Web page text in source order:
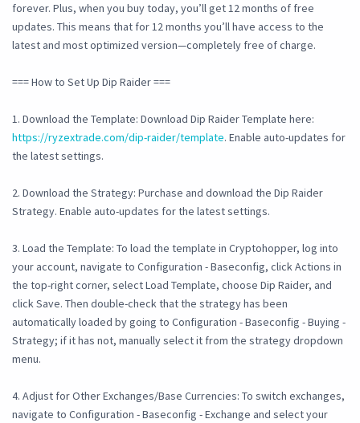
forever. Plus, when you buy today, you’ll get 12 months of free
updates. This means that for 12 months you’ll have access to the
latest and most optimized version—completely free of charge.
=== How to Set Up Dip Raider ===
1. Download the Template: Download Dip Raider Template here:
https://ryzextrade.com/dip-raider/template. Enable auto-updates for
the latest settings.
2. Download the Strategy: Purchase and download the Dip Raider
Strategy. Enable auto-updates for the latest settings.
3. Load the Template: To load the template in Cryptohopper, log into
your account, navigate to Configuration - Baseconfig, click Actions in
the top-right corner, select Load Template, choose Dip Raider, and
click Save. Then double-check that the strategy has been
automatically loaded by going to Configuration - Baseconfig - Buying -
Strategy; if it has not, manually select it from the strategy dropdown
menu.
4. Adjust for Other Exchanges/Base Currencies: To switch exchanges,
navigate to Configuration - Baseconfig - Exchange and select your